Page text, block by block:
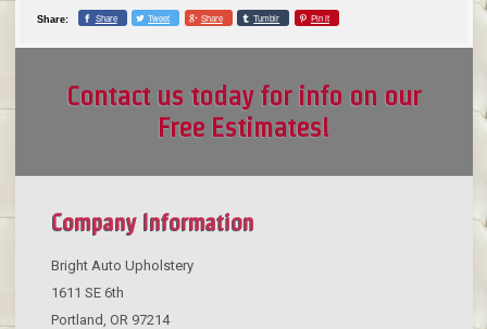
Share: Share Tweet Share Tumblr Pin it
Contact us today for info on our
Free Estimates!
Company Information
Bright Auto Upholstery
1611 SE 6th
Portland OR 97214